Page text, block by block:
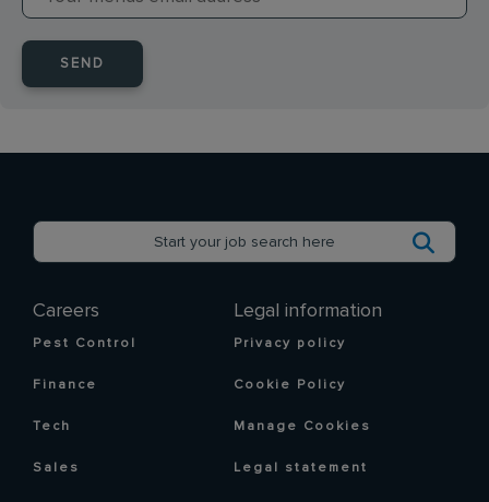
SEND
Careers
Pest Control
Finance
Tech
Sales
Legal information
Privacy policy
Cookie Policy
Manage Cookies
Legal statement